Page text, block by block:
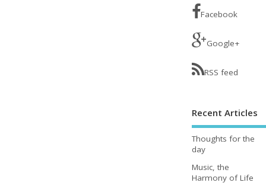
Facebook
Google+
RSS feed
Recent Articles
Thoughts for the
day
Music, the
Harmony of Life